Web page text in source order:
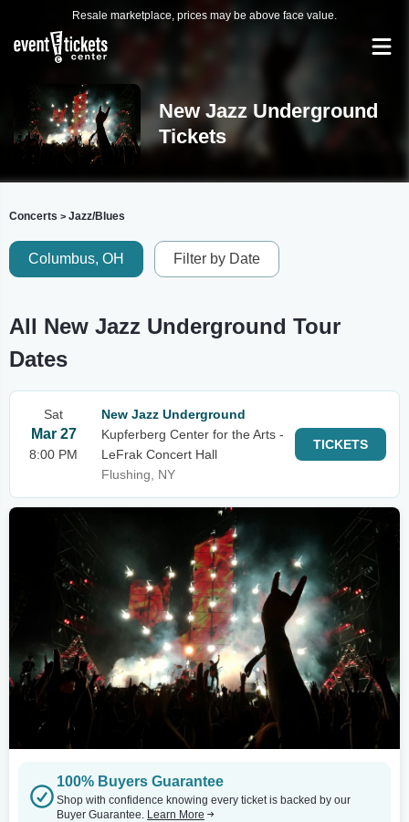
Resale marketplace, prices may be above face value.
New Jazz Underground
Tickets
Concerts > Jazz/Blues
Columbus, OH Filter by Date
All New Jazz Underground Tour
Dates
Sat
Mar 27
8:00 PM
New Jazz Underground
Kupferberg Center for the Arts -
LeFrak Concert Hall
Flushing, NY
TICKETS
100% Buyers Guarantee
Shop with confidence knowing every ticket is backed by our
Buyer Guarantee. Learn More